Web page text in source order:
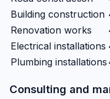
Building construction
Renovation works
Electrical installations
Plumbing installations
Consulting and